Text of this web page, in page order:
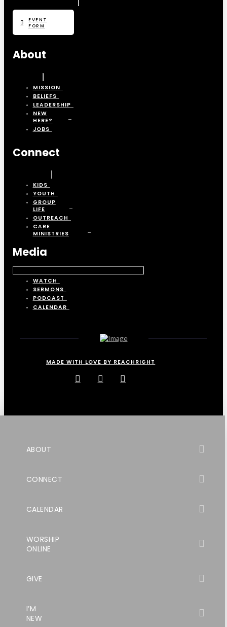
EVENT
FORM
About
MISSION
BELIEFS
LEADERSHIP
NEW
HERE?
JOBS
Connect
KIDS
YOUTH
GROUP
LIFE
OUTREACH
CARE
MINISTRIES
Media
WATCH
SERMONS
PODCAST
CALENDAR
MADE WITH LOVE BY REACHRIGHT
ABOUT
CONNECT
CALENDAR
WORSHIP
ONLINE
GIVE
I’M
NEW